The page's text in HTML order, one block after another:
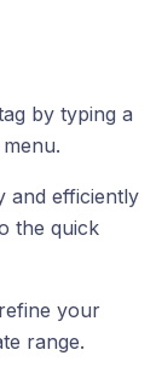
by typing a
and efficiently
the quick
your
range.